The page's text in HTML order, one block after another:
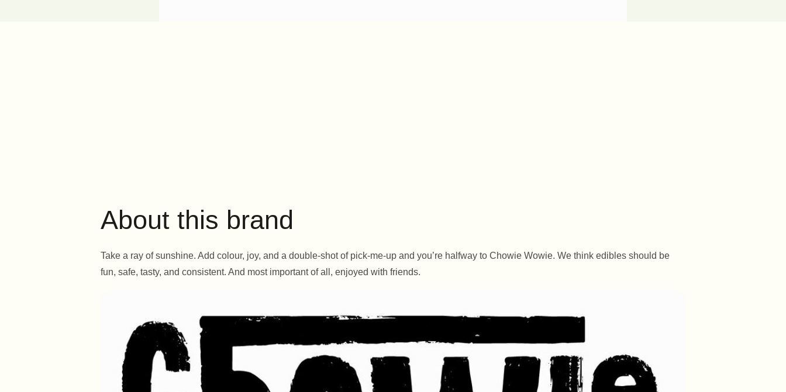
About this brand
Take a ray of sunshine. Add colour, joy, and a double-shot of pick-me-up and you’re halfway to Chowie Wowie. We think edibles should be
fun, safe, tasty, and consistent. And most important of all, enjoyed with friends.